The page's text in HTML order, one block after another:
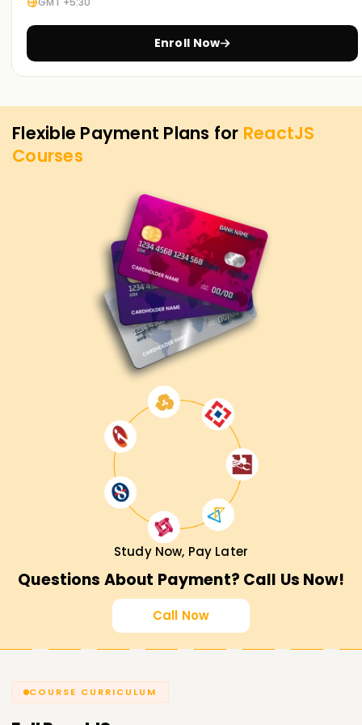
Here at Learnsoft.org
ReactJS targets. Whether you need to sharpen existing
skills, earn a certification, or launch your first project, our
ReactJS Training in OMR serves as the perfect starting
designed to guide you smoothly toward those goals.
Enroll Now
Flexible Payment Plans for ReactJS
Courses
Study Now, Pay Later
Questions About Payment? Call Us Now!
Call Now
COURSE CURRICULUM